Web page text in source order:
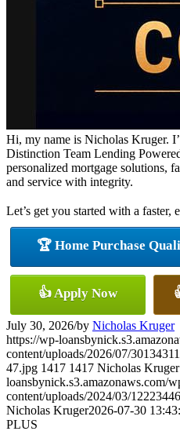
Hi, my name is Nicholas Kruger.
Distinction Team Lending
personalized mortgage solutions,
and service with integrity.
Let’s get you started with a faster,
🏆 Home Purchase
👍 Apply Now
July 30, 2026/by Nicholas Kruger
https://wp-
content/uploads/2026/07/
47.jpg 1417 1417 Nicholas Kruger
loansbynick.s3.amazonaws.com/
content/uploads/2024/03/
Nicholas Kruger2026-07-30
PLUS